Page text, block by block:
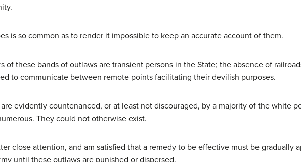
is so common as to render it impossible to keep an accurate account of them.
of these bands of outlaws are transient persons in the State; the absence of
to communicate between remote points facilitating their devilish purposes.
evidently countenanced, or at least not discouraged, by a majority of the white
They could not otherwise exist.
close attention, and am satisfied that a remedy to be effective must be gradually
until these outlaws are punished or dispersed.